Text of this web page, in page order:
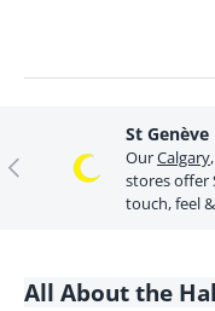
Previous
St
OurCalgary,
stores offer
touch, feel
All About the